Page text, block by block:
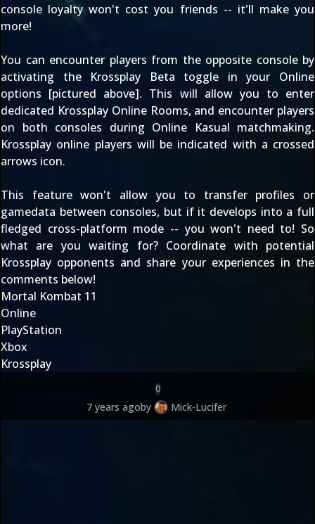
console loyalty won't cost you friends -- it'll make you
more!
You can encounter players from the opposite console by
activating the Krossplay Beta toggle in your Online
options [pictured above]. This will allow you to enter
dedicated Krossplay Online Rooms, and encounter players
on both consoles during Online Kasual matchmaking.
Krossplay online players will be indicated with a crossed
arrows icon.
This feature won't allow you to transfer profiles or
gamedata between consoles, but if it develops into a full
fledged cross-platform mode -- you won't need to! So
what are you waiting for? Coordinate with potential
Krossplay opponents and share your experiences in the
comments below!
Mortal Kombat 11
Online
PlayStation
Xbox
Krossplay
0
7 years agoby Mick-Lucifer